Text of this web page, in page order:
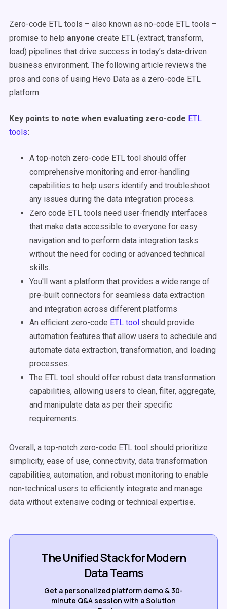
Zero-code ETL tools – also known as no-code ETL tools –
promise to help anyone create ETL (extract, transform,
load) pipelines that drive success in today’s data-driven
business environment. The following article reviews the
pros and cons of using Hevo Data as a zero-code ETL
platform.
Key points to note when evaluating zero-code ETL
tools:
A top-notch zero-code ETL tool should offer
comprehensive monitoring and error-handling
capabilities to help users identify and troubleshoot
any issues during the data integration process.
Zero code ETL tools need user-friendly interfaces
that make data accessible to everyone for easy
navigation and to perform data integration tasks
without the need for coding or advanced technical
skills.
You'll want a platform that provides a wide range of
pre-built connectors for seamless data extraction
and integration across different platforms
An efficient zero-code ETL tool should provide
automation features that allow users to schedule and
automate data extraction, transformation, and loading
processes.
The ETL tool should offer robust data transformation
capabilities, allowing users to clean, filter, aggregate,
and manipulate data as per their specific
requirements.
Overall, a top-notch zero-code ETL tool should prioritize
simplicity, ease of use, connectivity, data transformation
capabilities, automation, and robust monitoring to enable
non-technical users to efficiently integrate and manage
data without extensive coding or technical expertise.
The Unified Stack for Modern
Data Teams
Get a personalized platform demo & 30-
minute Q&A session with a Solution